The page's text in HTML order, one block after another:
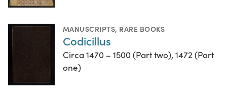
MANUSCRIPTS, RARE BOOKS
Codicillus
Circa 1470 – 1500 (Part two), 1472 (Part
one)